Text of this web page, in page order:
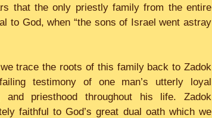
that the only priestly family from the entire
to God, when “the sons of Israel went astray
trace the roots of this family back to Zadok
testimony of one man’s utterly loyal
and priesthood throughout his life. Zadok
faithful to God’s great dual oath which we